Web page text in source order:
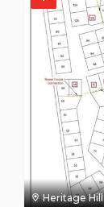
Heritage Hill